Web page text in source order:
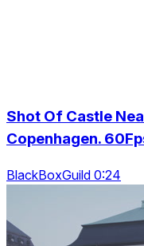
Shot Of Castle
Copenhagen.
BlackBoxGuild 0:24